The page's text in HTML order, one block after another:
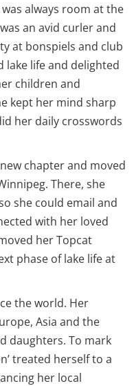
always room at the
an avid curler and
at bonspiels and club
lake life and delighted
children and
kept her mind sharp
her daily crosswords
chapter and moved
There, she
she could email and
with her loved
her Topcat
phase of lake life at
the world. Her
Asia and the
daughters. To mark
treated herself to a
her local